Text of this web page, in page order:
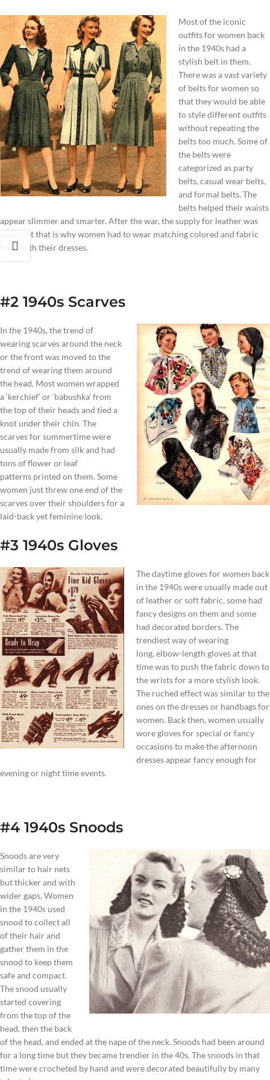
Most of the iconic
outfits for women back
in the 1940s had a
stylish belt in them.
There was a vast variety
of belts for women so
that they would be able
to style different outfits
without repeating the
belts too much. Some of
the belts were
categorized as party
belts, casual wear belts,
and formal belts. The
belts helped their waists
appear slimmer and smarter. After the war, the supply for leather was
cut short that is why women had to wear matching colored and fabric
belts with their dresses.
#2 1940s Scarves
In the 1940s, the trend of
wearing scarves around the neck
or the front was moved to the
trend of wearing them around
the head. Most women wrapped
a ‘kerchief’ or ‘babushka’ from
the top of their heads and tied a
knot under their chin. The
scarves for summertime were
usually made from silk and had
tons of flower or leaf
patterns printed on them. Some
women just threw one end of the
scarves over their shoulders for a
laid-back yet feminine look.
#3 1940s Gloves
The daytime gloves for women back
in the 1940s were usually made out
of leather or soft fabric, some had
fancy designs on them and some
had decorated borders. The
trendiest way of wearing
long, elbow-length gloves at that
time was to push the fabric down to
the wrists for a more stylish look.
The ruched effect was similar to the
ones on the dresses or handbags for
women. Back then, women usually
wore gloves for special or fancy
occasions to make the afternoon
dresses appear fancy enough for
evening or night time events.
#4 1940s Snoods
Snoods are very
similar to hair nets
but thicker and with
wider gaps. Women
in the 1940s used
snood to collect all
of their hair and
gather them in the
snood to keep them
safe and compact.
The snood usually
started covering
from the top of the
head, then the back
of the head, and ended at the nape of the neck. Snoods had been around
for a long time but they became trendier in the 40s. The snoods in that
time were crocheted by hand and were decorated beautifully by many